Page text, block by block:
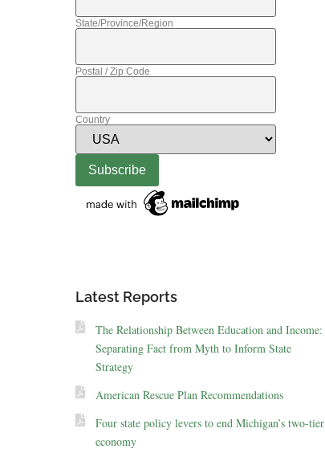
State/Province/Region
Postal / Zip Code
Country
Latest Reports
The Relationship Between Education and Income:
Separating Fact from Myth to Inform State
Strategy
American Rescue Plan Recommendations
Four state policy levers to end Michigan’s two-tier
economy